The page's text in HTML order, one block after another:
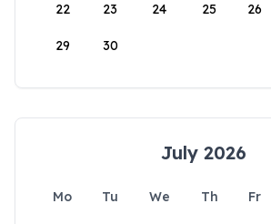
22 23 24 25 26
29 30
July 2026
Mo Tu We Th Fr